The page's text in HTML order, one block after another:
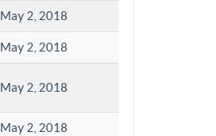
May 2, 2018
May 2, 2018
May 2, 2018
May 2, 2018